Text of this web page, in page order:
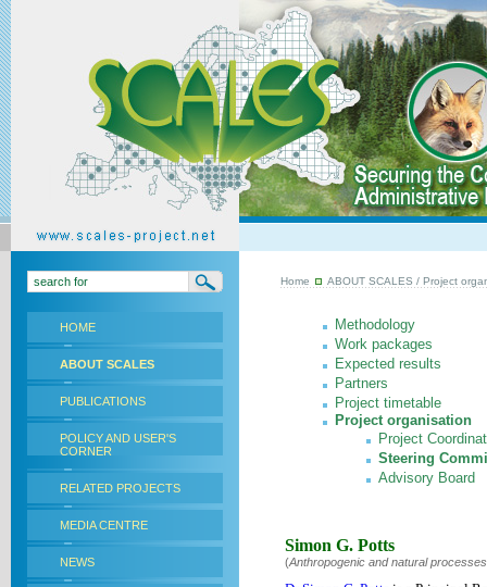
HOME
ABOUT SCALES
PUBLICATIONS
POLICY AND USER'S
CORNER
RELATED PROJECTS
MEDIA CENTRE
NEWS
Home ABOUT SCALES / Project
Methodology
Work packages
Expected results
Partners
Project timetable
Project organisation
Project
Steering
Advisory Board
Simon G. Potts
(Anthropogenic and natural